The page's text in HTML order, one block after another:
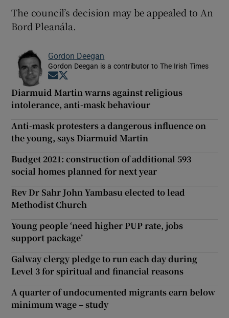
The council’s decision may be appealed to An
Bord Pleanála.
Gordon Deegan
Gordon Deegan is a contributor to The Irish Times
Opens in new window
Diarmuid Martin warns against religious
intolerance, anti-mask behaviour
Anti-mask protesters a dangerous influence on
the young, says Diarmuid Martin
Budget 2021: construction of additional 593
social homes planned for next year
Rev Dr Sahr John Yambasu elected to lead
Methodist Church
Young people ‘need higher PUP rate, jobs
support package’
Galway clergy pledge to run each day during
Level 3 for spiritual and financial reasons
A quarter of undocumented migrants earn below
minimum wage – study